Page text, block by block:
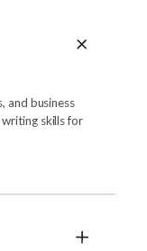
and business
skills for